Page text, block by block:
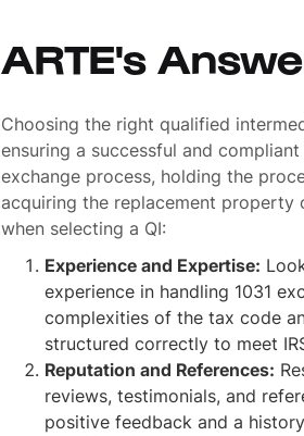
ARTE's
Choosing the right qualified
ensuring a successful and
exchange process, holding the
acquiring the replacement property
when selecting a QI:
Experience and Expertise:
experience in handling 1031
complexities of the tax code
structured correctly to meet
Reputation and References:
reviews, testimonials, and
positive feedback and a